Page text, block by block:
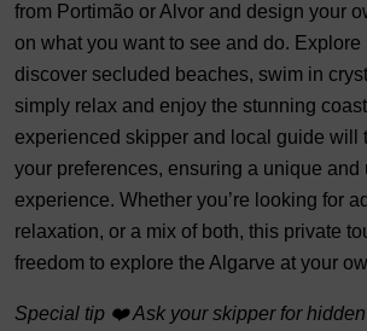
from Portimão or Alvor and design your
on what you want to see and do. Explore
discover secluded beaches, swim in
simply relax and enjoy the stunning
experienced skipper and local guide will
your preferences, ensuring a unique and
experience. Whether you’re looking for
relaxation, or a mix of both, this private
freedom to explore the Algarve at your
Special tip ❤️ Ask your skipper for